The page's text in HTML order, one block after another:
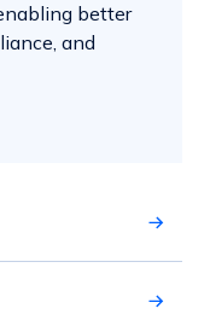
better
and